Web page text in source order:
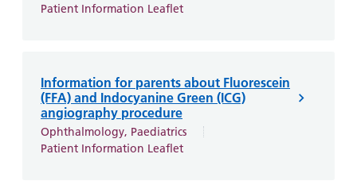
Patient Information Leaflet
Information for parents about Fluorescein
(FFA) and Indocyanine Green (ICG)
angiography procedure
Ophthalmology, Paediatrics
Patient Information Leaflet